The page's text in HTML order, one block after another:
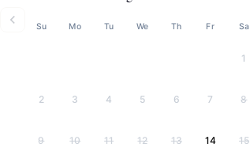
Su Mo Tu We Th Fr Sa
1
2 3 4 5 6 7 8
9 10 11 12 13 14 15